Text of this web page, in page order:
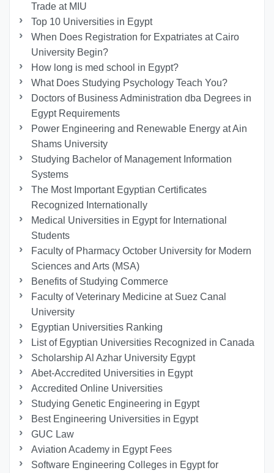
Trade at MIU
Top 10 Universities in Egypt
When Does Registration for Expatriates at Cairo
University Begin?
How long is med school in Egypt?
What Does Studying Psychology Teach You?
Doctors of Business Administration dba Degrees in
Egypt Requirements
Power Engineering and Renewable Energy at Ain
Shams University
Studying Bachelor of Management Information
Systems
The Most Important Egyptian Certificates
Recognized Internationally
Medical Universities in Egypt for International
Students
Faculty of Pharmacy October University for Modern
Sciences and Arts (MSA)
Benefits of Studying Commerce
Faculty of Veterinary Medicine at Suez Canal
University
Egyptian Universities Ranking
List of Egyptian Universities Recognized in Canada
Scholarship Al Azhar University Egypt
Abet-Accredited Universities in Egypt
Accredited Online Universities
Studying Genetic Engineering in Egypt
Best Engineering Universities in Egypt
GUC Law
Aviation Academy in Egypt Fees
Software Engineering Colleges in Egypt for